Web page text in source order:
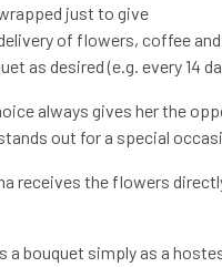
just to give
of flowers, coffee
as desired (e.g. every 14
always gives her the
out for a special
receives the flowers
a bouquet simply as a